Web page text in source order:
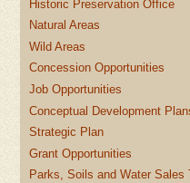
Historic Preservation Office
Natural Areas
Wild Areas
Concession Opportunities
Job Opportunities
Conceptual Development
Strategic Plan
Grant Opportunities
Parks, Soils and Water Sales